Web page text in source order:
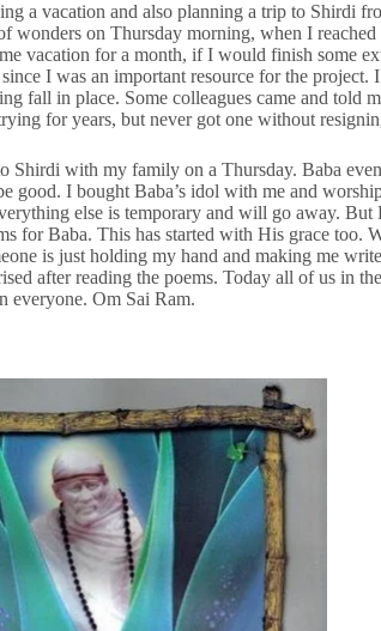
a vacation and also planning a trip to Shirdi
wonders on Thursday morning, when I
vacation for a month, if I would finish some
I was an important resource for the project.
fall in place. Some colleagues came and told
for years, but never got one without
Shirdi with my family on a Thursday. Baba
good. I bought Baba’s idol with me and
else is temporary and will go away. But
for Baba. This has started with His grace too.
is just holding my hand and making me
after reading the poems. Today all of us in
everyone. Om Sai Ram.